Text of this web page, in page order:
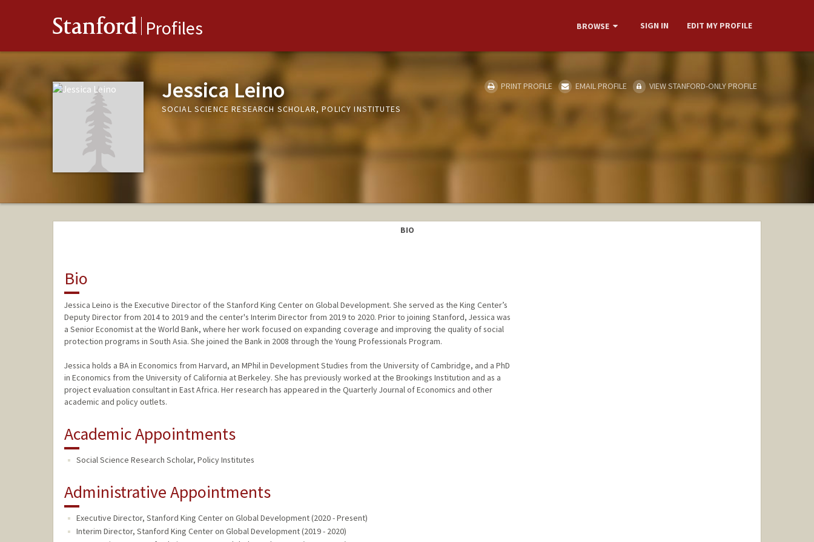
Stanford Profiles BROWSE SIGN IN EDIT MY PROFILE
Jessica Leino
SOCIAL SCIENCE RESEARCH SCHOLAR, POLICY INSTITUTES
PRINT PROFILE EMAIL PROFILE VIEW STANFORD-ONLY PROFILE
BIO
Bio
Jessica Leino is the Executive Director of the Stanford King Center on Global Development. She served as the King Center’s
Deputy Director from 2014 to 2019 and the center's Interim Director from 2019 to 2020. Prior to joining Stanford, Jessica was
a Senior Economist at the World Bank, where her work focused on expanding coverage and improving the quality of social
protection programs in South Asia. She joined the Bank in 2008 through the Young Professionals Program.
Jessica holds a BA in Economics from Harvard, an MPhil in Development Studies from the University of Cambridge, and a PhD
in Economics from the University of California at Berkeley. She has previously worked at the Brookings Institution and as a
project evaluation consultant in East Africa. Her research has appeared in the Quarterly Journal of Economics and other
academic and policy outlets.
Academic Appointments
Social Science Research Scholar, Policy Institutes
Administrative Appointments
Executive Director, Stanford King Center on Global Development (2020 - Present)
Interim Director, Stanford King Center on Global Development (2019 - 2020)